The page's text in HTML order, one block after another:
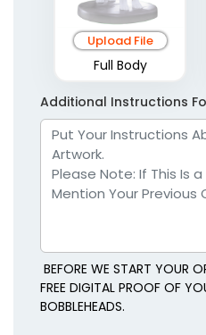
Upload File
Full Body
Additional Instructions
BEFORE WE START YOUR
FREE DIGITAL PROOF OF
BOBBLEHEADS.